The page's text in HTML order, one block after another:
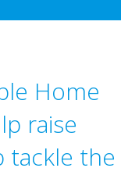
Home
raise
tackle the